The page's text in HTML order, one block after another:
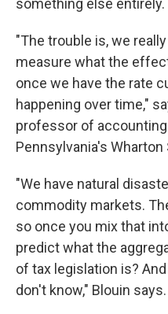
something else entirely.
"The trouble is, we
measure what the
once we have the rate
happening over time,"
professor of
Pennsylvania's
"We have natural
commodity markets.
so once you mix that
predict what the
of tax legislation is?
don't know," Blouin says.